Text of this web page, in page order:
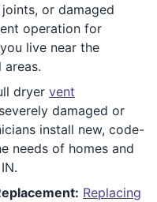
or damaged
operation for
live near the
dryer vent
damaged or
install new, code-
needs of homes and
Replacing